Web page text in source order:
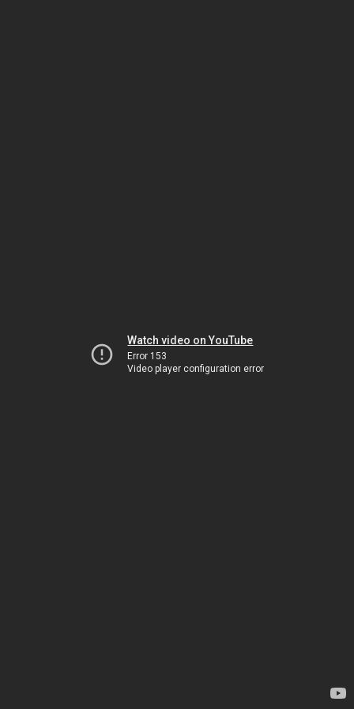
Watch video on YouTube
Error 153
Video player configuration error